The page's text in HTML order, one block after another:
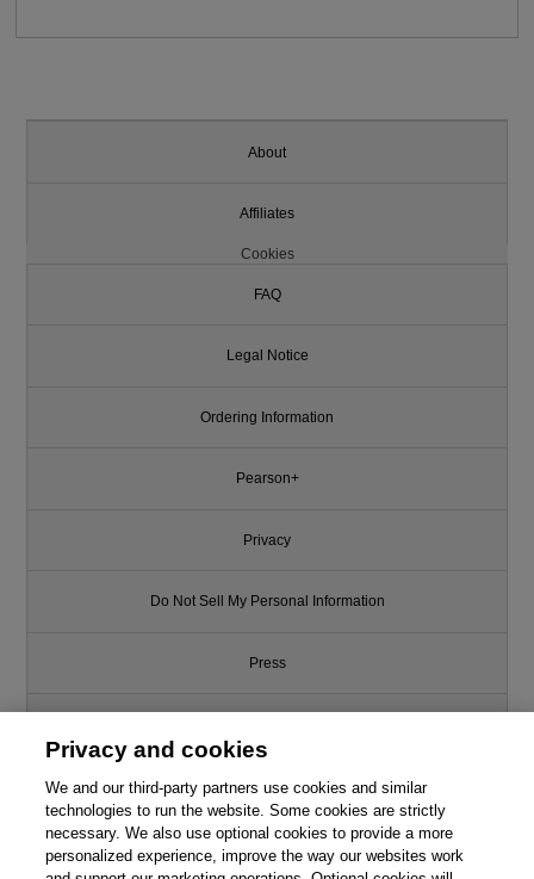
About
Affiliates
Cookies
FAQ
Legal Notice
Ordering Information
Pearson+
Privacy
Do Not Sell My Personal Information
Press
Support
Write for Us
Privacy and cookies
We and our third-party partners use cookies and similar
technologies to run the website. Some cookies are strictly
necessary. We also use optional cookies to provide a more
personalized experience, improve the way our websites work